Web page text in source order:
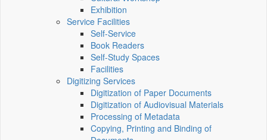
Exhibition
Service Facilities
Self-Service
Book Readers
Self-Study Spaces
Facilities
Digitizing Services
Digitization of Paper Documents
Digitization of Audiovisual Materials
Processing of Metadata
Copying, Printing and Binding of